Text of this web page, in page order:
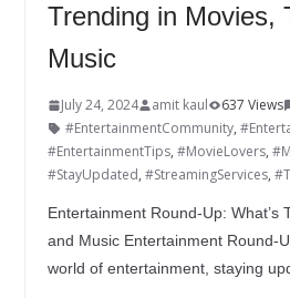
Trending in Movies,
Music
July 24, 2024 amit kaul 637 Views
#EntertainmentCommunity,
#EntertainmentTips, #MovieLovers,
#StayUpdated, #StreamingServices,
Entertainment Round-Up: What’s
and Music Entertainment Round-
world of entertainment, staying